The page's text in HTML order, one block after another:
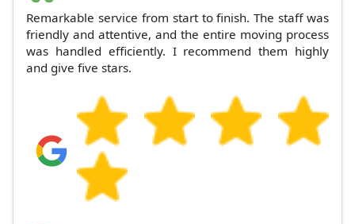
Remarkable service from start to finish. The staff was
friendly and attentive, and the entire moving process
was handled efficiently. I recommend them highly
and give five stars.